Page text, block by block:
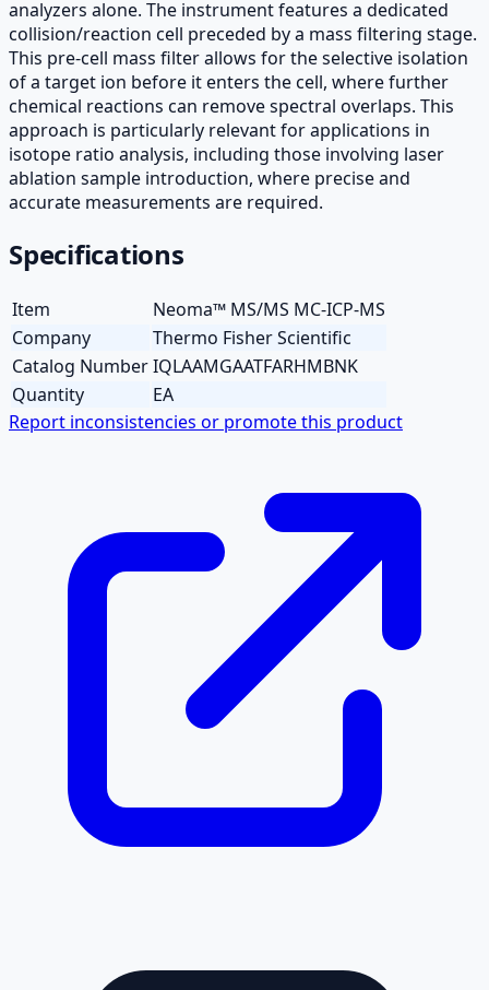
analyzers alone. The instrument features a dedicated
collision/reaction cell preceded by a mass filtering stage.
This pre-cell mass filter allows for the selective isolation
of a target ion before it enters the cell, where further
chemical reactions can remove spectral overlaps. This
approach is particularly relevant for applications in
isotope ratio analysis, including those involving laser
ablation sample introduction, where precise and
accurate measurements are required.
Specifications
Item
Neoma™ MS/MS MC-ICP-MS
Company
Thermo Fisher Scientific
Catalog NumberIQLAAMGAATFARHMBNK
Quantity
EA
Report inconsistencies or promote this product